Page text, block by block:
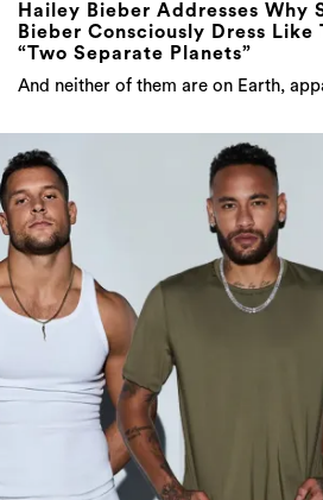
Hailey Bieber Addresses Why
Bieber Consciously Dress Like
“Two Separate Planets”
And neither of them are on Earth,